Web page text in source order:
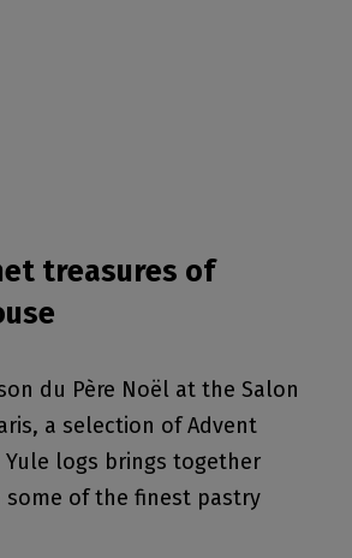
treasures of
du Père Noël at the Salon
a selection of Advent
logs brings together
some of the finest pastry